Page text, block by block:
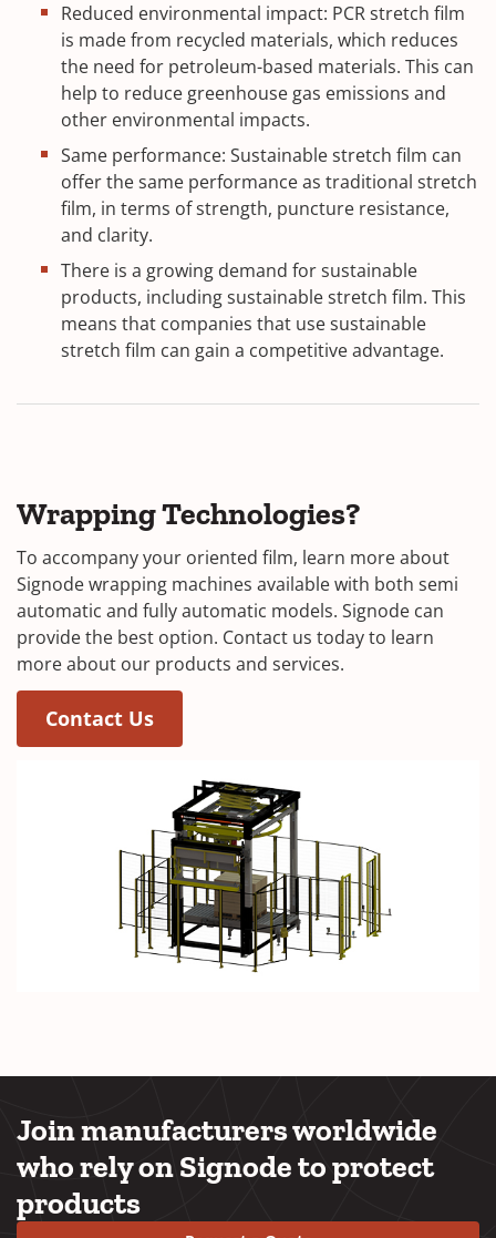
Reduced environmental impact: PCR stretch film
is made from recycled materials, which reduces
the need for petroleum-based materials. This can
help to reduce greenhouse gas emissions and
other environmental impacts.
Same performance: Sustainable stretch film can
offer the same performance as traditional stretch
film, in terms of strength, puncture resistance,
and clarity.
There is a growing demand for sustainable
products, including sustainable stretch film. This
means that companies that use sustainable
stretch film can gain a competitive advantage.
Wrapping Technologies?
To accompany your oriented film, learn more about
Signode wrapping machines available with both semi
automatic and fully automatic models. Signode can
provide the best option. Contact us today to learn
more about our products and services.
Contact Us
Join manufacturers worldwide
who rely on Signode to protect
products